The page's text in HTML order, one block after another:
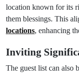
location known for its
them blessings. This
locations, enhancing
Inviting
The guest list can also